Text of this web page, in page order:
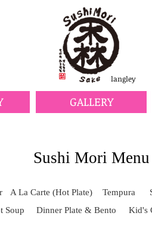
langley
GALLERY
Sushi Mori Menu
A La Carte (Hot Plate) Tempura
Soup Dinner Plate & Bento Kid's